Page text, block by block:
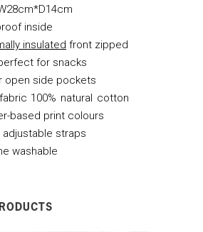
inside
insulated front zipped
for snacks
open side pockets
100% natural cotton
based print colours
straps
washable